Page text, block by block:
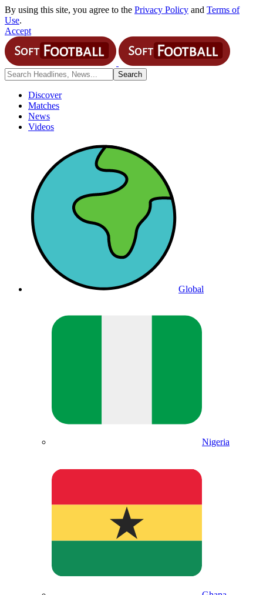
By using this site, you agree to the Privacy Policy and Terms of
Use.
Accept
Discover
Matches
News
Videos
Global
Nigeria